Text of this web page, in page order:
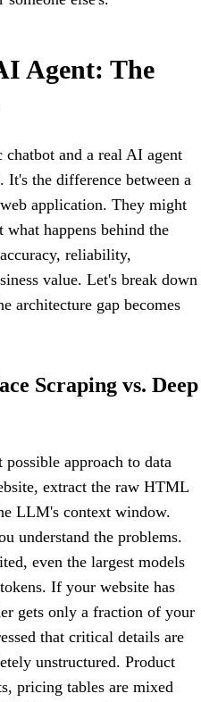
Agent: The
chatbot and a real AI agent
the difference between a
application. They might
happens behind the
reliability,
value. Let's break down
architecture gap becomes
Scraping vs. Deep
approach to data
extract the raw HTML
LLM's context window.
understand the problems.
even the largest models
If your website has
gets only a fraction of your
that critical details are
unstructured. Product
pricing tables are mixed